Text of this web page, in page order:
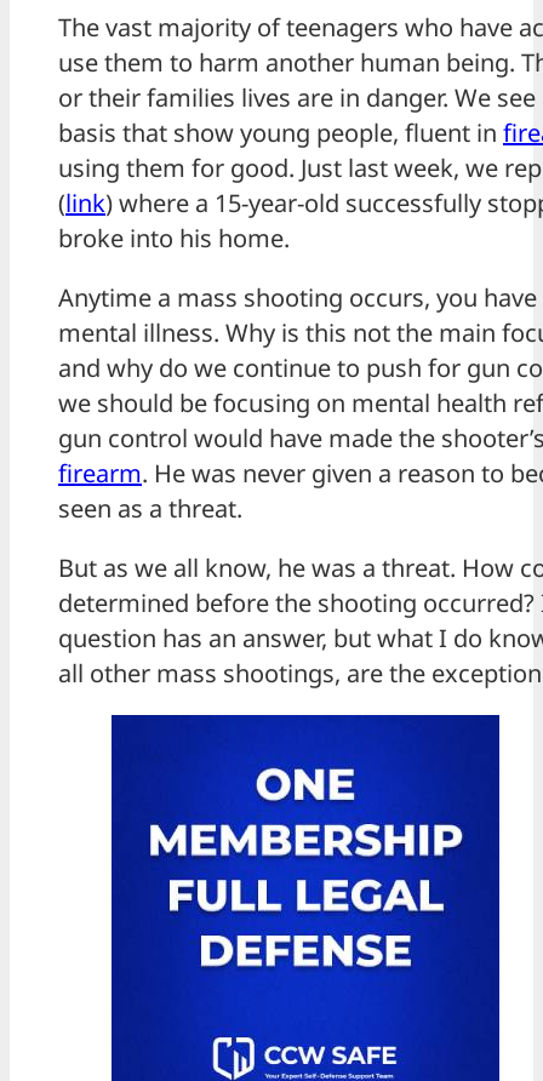
The vast majority of teenagers who have
use them to harm another human being.
or their families lives are in danger. We
basis that show young people, fluent in
using them for good. Just last week, we
(link) where a 15-year-old successfully
broke into his home.
Anytime a mass shooting occurs, you
mental illness. Why is this not the main
and why do we continue to push for gun
we should be focusing on mental health
gun control would have made the
firearm. He was never given a reason to
seen as a threat.
But as we all know, he was a threat. How
determined before the shooting occurred?
question has an answer, but what I do
all other mass shootings, are the